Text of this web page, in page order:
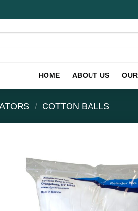
HOME ABOUT US
/ COTTON BALLS